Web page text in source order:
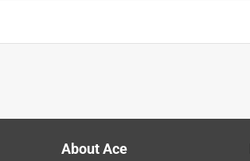
About Ace